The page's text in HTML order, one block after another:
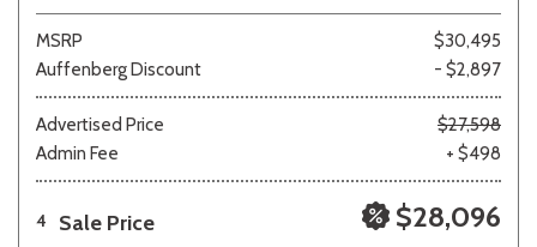
MSRP
$30,495
Auffenberg Discount
- $2,897
Advertised Price
$27,598
Admin Fee
+ $498
4 Sale Price $28,096